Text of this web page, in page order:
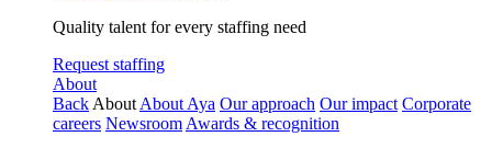
Quality talent for every staffing need
Request staffing
About
Back About About Aya Our approach Our impact Corporate
careers Newsroom Awards & recognition